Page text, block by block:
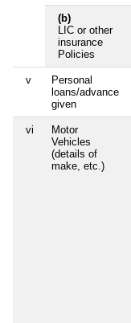
(b)
LIC or other
insurance
Policies
v
Personal
loans/advance
given
vi
Motor
Vehicles
(details of
make, etc.)